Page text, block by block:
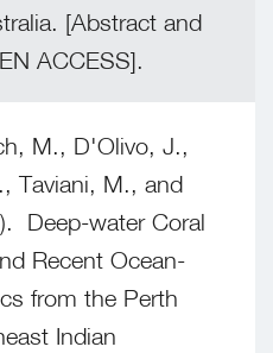
[Abstract and
ACCESS].
M., D'Olivo, J.,
Taviani, M., and
Deep-water Coral
Recent Ocean-
from the Perth
Indian